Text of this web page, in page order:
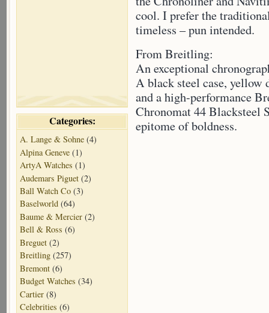
Categories:
A. Lange & Sohne (4)
Alpina Geneve (1)
ArtyA Watches (1)
Audemars Piguet (2)
Ball Watch Co (3)
Baselworld (64)
Baume & Mercier (2)
Bell & Ross (6)
Breguet (2)
Breitling (257)
Bremont (6)
Budget Watches (34)
Cartier (8)
Celebrities (6)
cool. I prefer the
timeless – pun intended.
From Breitling:
An exceptional
A black steel case, yellow
and a high-performance
Chronomat 44 Blacksteel
epitome of boldness.